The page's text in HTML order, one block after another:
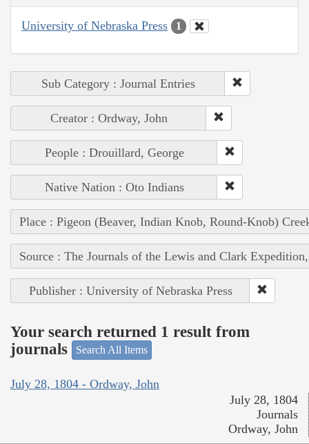
University of Nebraska Press 1
Sub Category : Journal Entries
Creator : Ordway, John
People : Drouillard, George
Native Nation : Oto Indians
Place : Pigeon (Beaver, Indian Knob, Round-Knob)
Source : The Journals of the Lewis and Clark
Publisher : University of Nebraska Press
Your search returned 1 result from
journals
Search All Items
July 28, 1804 - Ordway, John
July 28, 1804
Journals
Ordway, John